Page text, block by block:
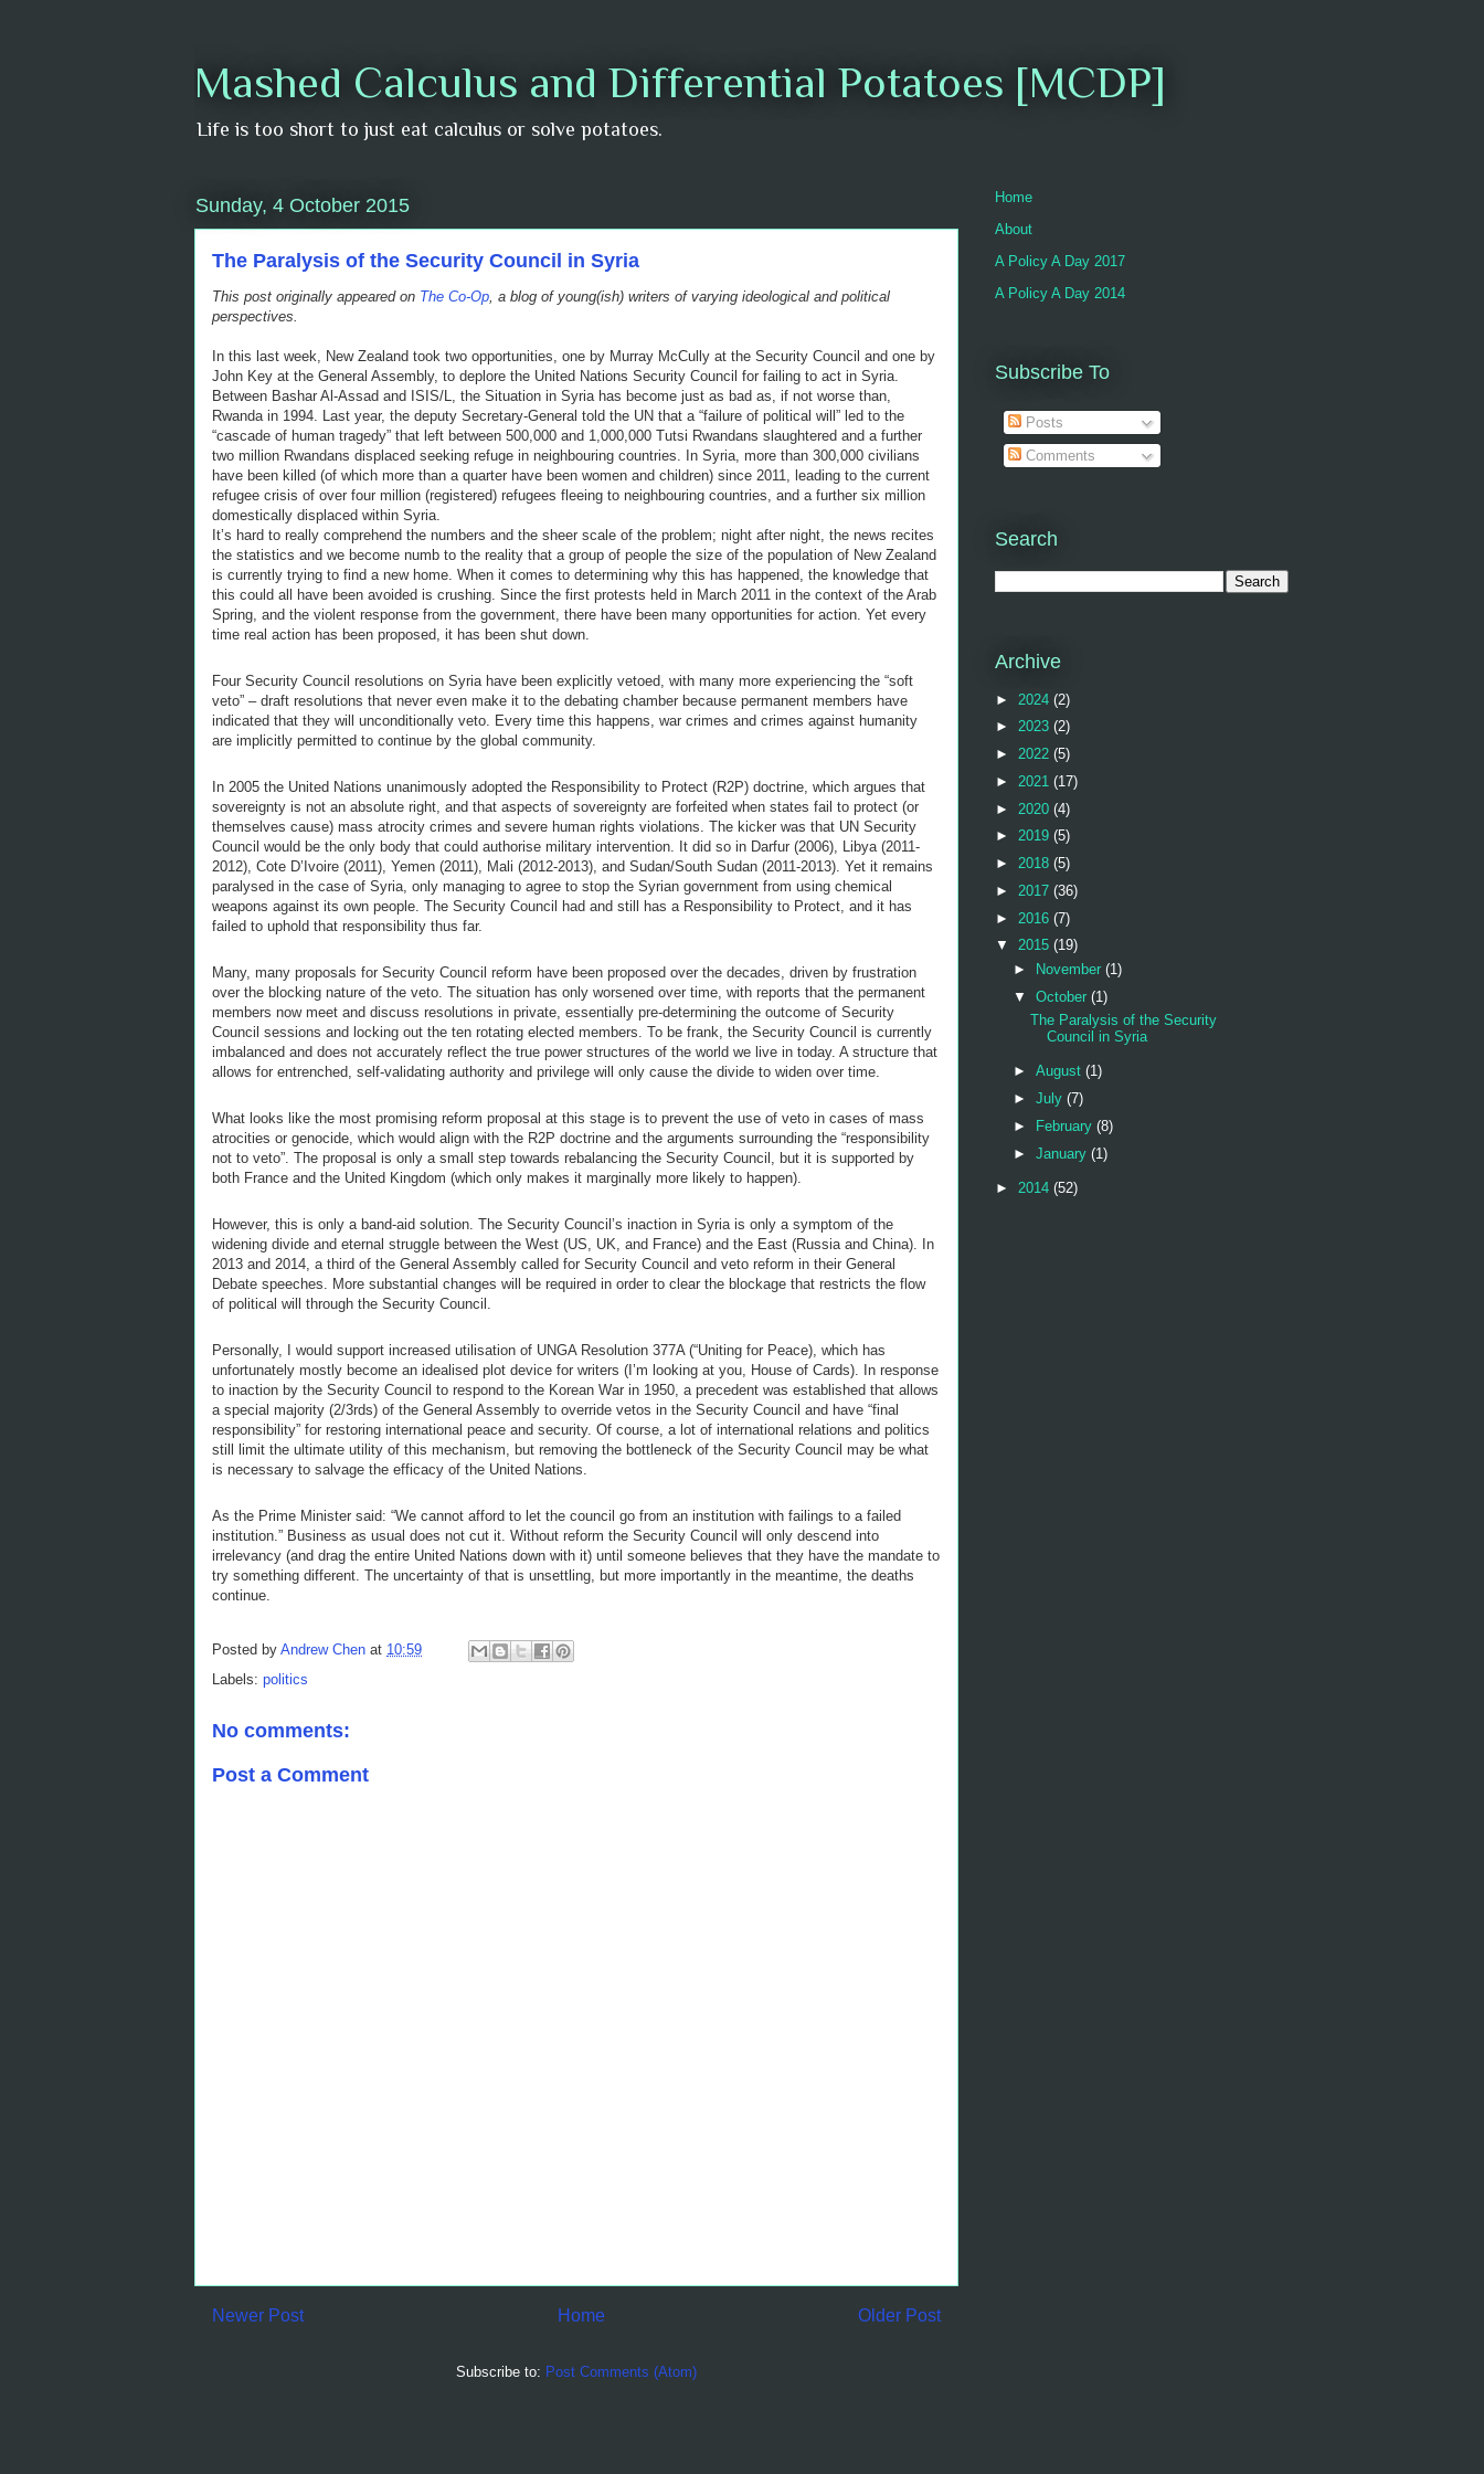
Mashed Calculus and Differential Potatoes [MCDP]
Life is too short to just eat calculus or solve potatoes.
Sunday, 4 October 2015
The Paralysis of the Security Council in Syria
This post originally appeared on The Co-Op, a blog of young(ish) writers of varying ideological and political
perspectives.
In this last week, New Zealand took two opportunities, one by Murray McCully at the Security Council and one by
John Key at the General Assembly, to deplore the United Nations Security Council for failing to act in Syria.
Between Bashar Al-Assad and ISIS/L, the Situation in Syria has become just as bad as, if not worse than,
Rwanda in 1994. Last year, the deputy Secretary-General told the UN that a “failure of political will” led to the
“cascade of human tragedy” that left between 500,000 and 1,000,000 Tutsi Rwandans slaughtered and a further
two million Rwandans displaced seeking refuge in neighbouring countries. In Syria, more than 300,000 civilians
have been killed (of which more than a quarter have been women and children) since 2011, leading to the current
refugee crisis of over four million (registered) refugees fleeing to neighbouring countries, and a further six million
domestically displaced within Syria.
It’s hard to really comprehend the numbers and the sheer scale of the problem; night after night, the news recites
the statistics and we become numb to the reality that a group of people the size of the population of New Zealand
is currently trying to find a new home. When it comes to determining why this has happened, the knowledge that
this could all have been avoided is crushing. Since the first protests held in March 2011 in the context of the Arab
Spring, and the violent response from the government, there have been many opportunities for action. Yet every
time real action has been proposed, it has been shut down.
Four Security Council resolutions on Syria have been explicitly vetoed, with many more experiencing the “soft
veto” – draft resolutions that never even make it to the debating chamber because permanent members have
indicated that they will unconditionally veto. Every time this happens, war crimes and crimes against humanity
are implicitly permitted to continue by the global community.
In 2005 the United Nations unanimously adopted the Responsibility to Protect (R2P) doctrine, which argues that
sovereignty is not an absolute right, and that aspects of sovereignty are forfeited when states fail to protect (or
themselves cause) mass atrocity crimes and severe human rights violations. The kicker was that UN Security
Council would be the only body that could authorise military intervention. It did so in Darfur (2006), Libya (2011-
2012), Cote D’Ivoire (2011), Yemen (2011), Mali (2012-2013), and Sudan/South Sudan (2011-2013). Yet it remains
paralysed in the case of Syria, only managing to agree to stop the Syrian government from using chemical
weapons against its own people. The Security Council had and still has a Responsibility to Protect, and it has
failed to uphold that responsibility thus far.
Many, many proposals for Security Council reform have been proposed over the decades, driven by frustration
over the blocking nature of the veto. The situation has only worsened over time, with reports that the permanent
members now meet and discuss resolutions in private, essentially pre-determining the outcome of Security
Council sessions and locking out the ten rotating elected members. To be frank, the Security Council is currently
imbalanced and does not accurately reflect the true power structures of the world we live in today. A structure that
allows for entrenched, self-validating authority and privilege will only cause the divide to widen over time.
What looks like the most promising reform proposal at this stage is to prevent the use of veto in cases of mass
atrocities or genocide, which would align with the R2P doctrine and the arguments surrounding the “responsibility
not to veto”. The proposal is only a small step towards rebalancing the Security Council, but it is supported by
both France and the United Kingdom (which only makes it marginally more likely to happen).
However, this is only a band-aid solution. The Security Council’s inaction in Syria is only a symptom of the
widening divide and eternal struggle between the West (US, UK, and France) and the East (Russia and China). In
2013 and 2014, a third of the General Assembly called for Security Council and veto reform in their General
Debate speeches. More substantial changes will be required in order to clear the blockage that restricts the flow
of political will through the Security Council.
Personally, I would support increased utilisation of UNGA Resolution 377A (“Uniting for Peace), which has
unfortunately mostly become an idealised plot device for writers (I’m looking at you, House of Cards). In response
to inaction by the Security Council to respond to the Korean War in 1950, a precedent was established that allows
a special majority (2/3rds) of the General Assembly to override vetos in the Security Council and have “final
responsibility” for restoring international peace and security. Of course, a lot of international relations and politics
still limit the ultimate utility of this mechanism, but removing the bottleneck of the Security Council may be what
is necessary to salvage the efficacy of the United Nations.
As the Prime Minister said: “We cannot afford to let the council go from an institution with failings to a failed
institution.” Business as usual does not cut it. Without reform the Security Council will only descend into
irrelevancy (and drag the entire United Nations down with it) until someone believes that they have the mandate to
try something different. The uncertainty of that is unsettling, but more importantly in the meantime, the deaths
continue.
Posted by Andrew Chen at 10:59
Labels: politics
No comments:
Post a Comment
Newer Post Older Post
Home
Subscribe to: Post Comments (Atom)
Home
About
A Policy A Day 2017
A Policy A Day 2014
Subscribe To
Posts
Comments
Search
Archive
► 2024 (2)
► 2023 (2)
► 2022 (5)
► 2021 (17)
► 2020 (4)
► 2019 (5)
► 2018 (5)
► 2017 (36)
► 2016 (7)
▼ 2015 (19)
►
November (1)
▼ October (1)
The Paralysis of the Security
Council in Syria
► August (1)
► July (7)
►
February (8)
► January (1)
► 2014 (52)